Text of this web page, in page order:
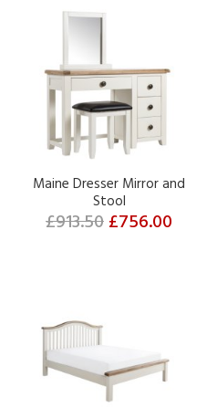
Maine Dresser Mirror and
Stool
£913.50£756.00